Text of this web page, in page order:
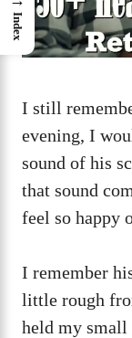
I still
evening, I
sound of his
that sound
feel so happy
I remember
little rough
held my small
Index